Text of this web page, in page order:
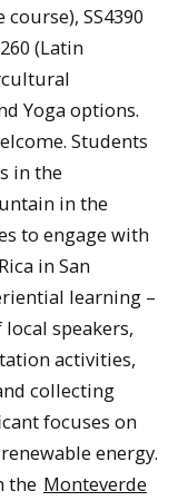
SS4390
(Latin
Yoga options.
Students
in the
in the
to engage with
in San
learning –
speakers,
activities,
collecting
focuses on
energy.
the Monteverde